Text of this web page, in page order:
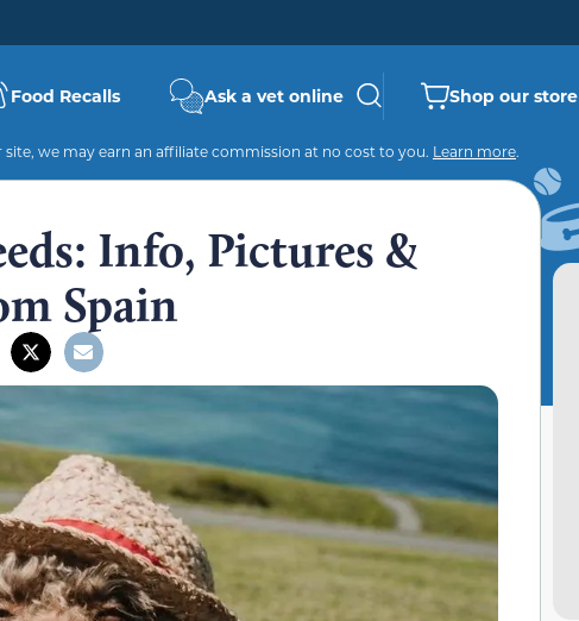
Food Recalls Ask a vet online Shop our store
we may earn an affiliate commission at no cost to you. Learn more.
Info, Pictures &
Spain